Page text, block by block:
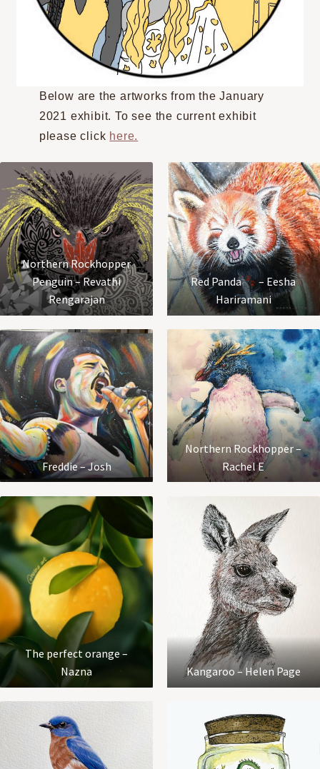
Below are the artworks from the January
2021 exhibit. To see the current exhibit
please click here.
Northern Rockhopper
Penguin – Revathi
Rengarajan
Red Panda
– Eesha
Hariramani
Freddie – Josh
Northern Rockhopper –
Rachel E
The perfect orange –
Nazna
Kangaroo – Helen Page